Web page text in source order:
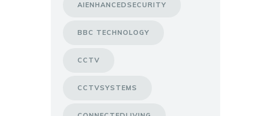
AIENHANCEDSECURITY
BBC TECHNOLOGY
CCTV
CCTVSYSTEMS